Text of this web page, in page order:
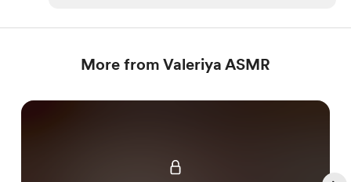
More from Valeriya ASMR